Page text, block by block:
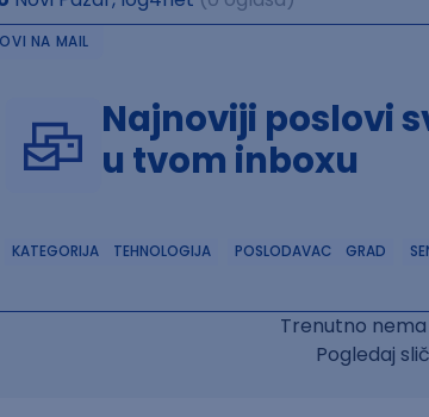
NA MAIL
Najnoviji poslovi
u tvom inboxu
KATEGORIJA TEHNOLOGIJA POSLODAVAC GRAD
Trenutno
Pogledaj